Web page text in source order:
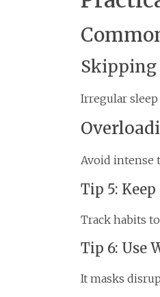
Skipping
Irregular
Avoid intense
Tip 5: Keep
Track habits
Tip 6: Use
It masks